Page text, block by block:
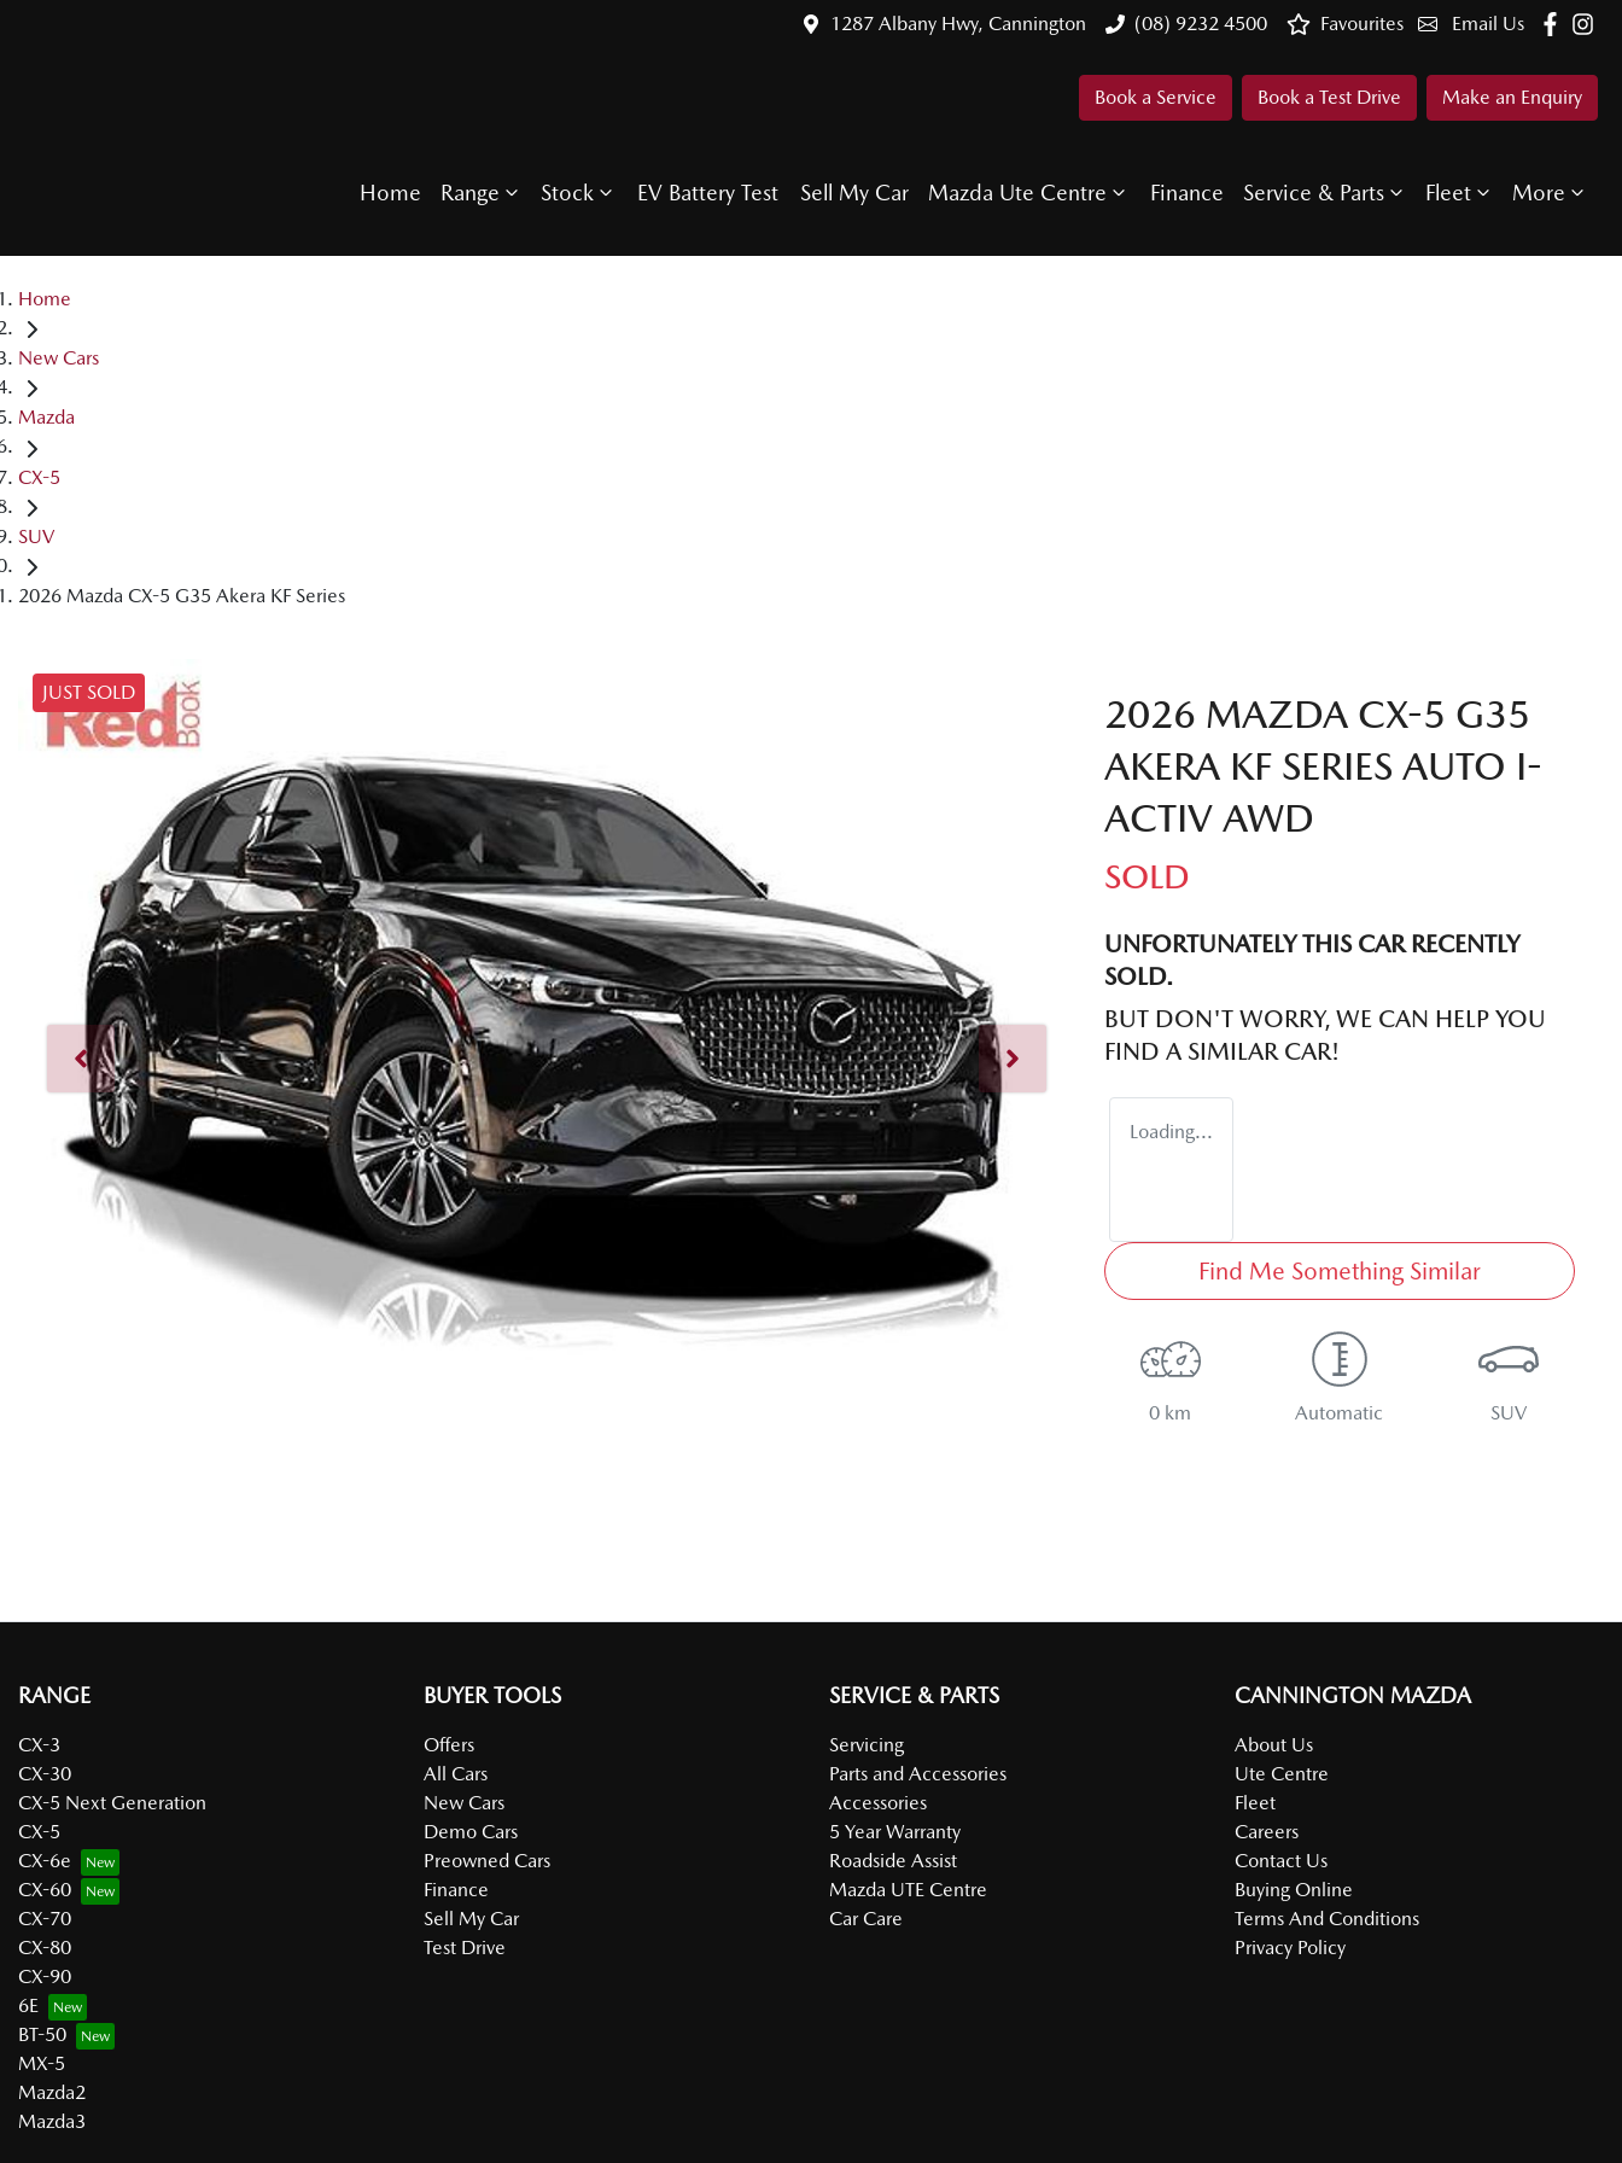
1287 Albany Hwy, Cannington (08) 9232 4500 Email Us
Favourites
Book a Service Book a Test Drive Make an Enquiry
Home Range Stock EV Battery Test Sell My Car Mazda Ute Centre Finance Service & Parts Fleet More
Home
New Cars
Mazda
CX-5
SUV
2026 Mazda CX-5 G35 Akera KF Series
JUST SOLD
2026 MAZDA CX-5 G35
AKERA KF SERIES AUTO I-
ACTIV AWD
SOLD
UNFORTUNATELY THIS CARRECENTLY
SOLD.
BUT DON'T WORRY, WE CAN HELP YOU
FIND A SIMILAR CAR!
Loading...
Find Me Something Similar
0 km Automatic SUV
RANGE
CX-3
CX-30
CX-5 Next Generation
CX-5
CX-6e
CX-60
CX-70
CX-80
CX-90
6E
BT-50
MX-5
Mazda2
Mazda3
BUYER TOOLS
Offers
All Cars
New Cars
Demo Cars
Preowned Cars
Finance
Sell My Car
Test Drive
SERVICE & PARTS
Servicing
Parts and Accessories
Accessories
5 Year Warranty
Roadside Assist
Mazda UTE Centre
Car Care
CANNINGTON MAZDA
About Us
Ute Centre
Fleet
Careers
Contact Us
Buying Online
Terms And Conditions
Privacy Policy